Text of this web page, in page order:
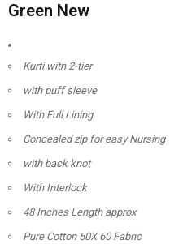
Green New
Kurti with 2-tier
with puff sleeve
With Full Lining
Concealed zip for easy Nursing
with back knot
With Interlock
48 Inches Length approx
Pure Cotton 60X 60 Fabric